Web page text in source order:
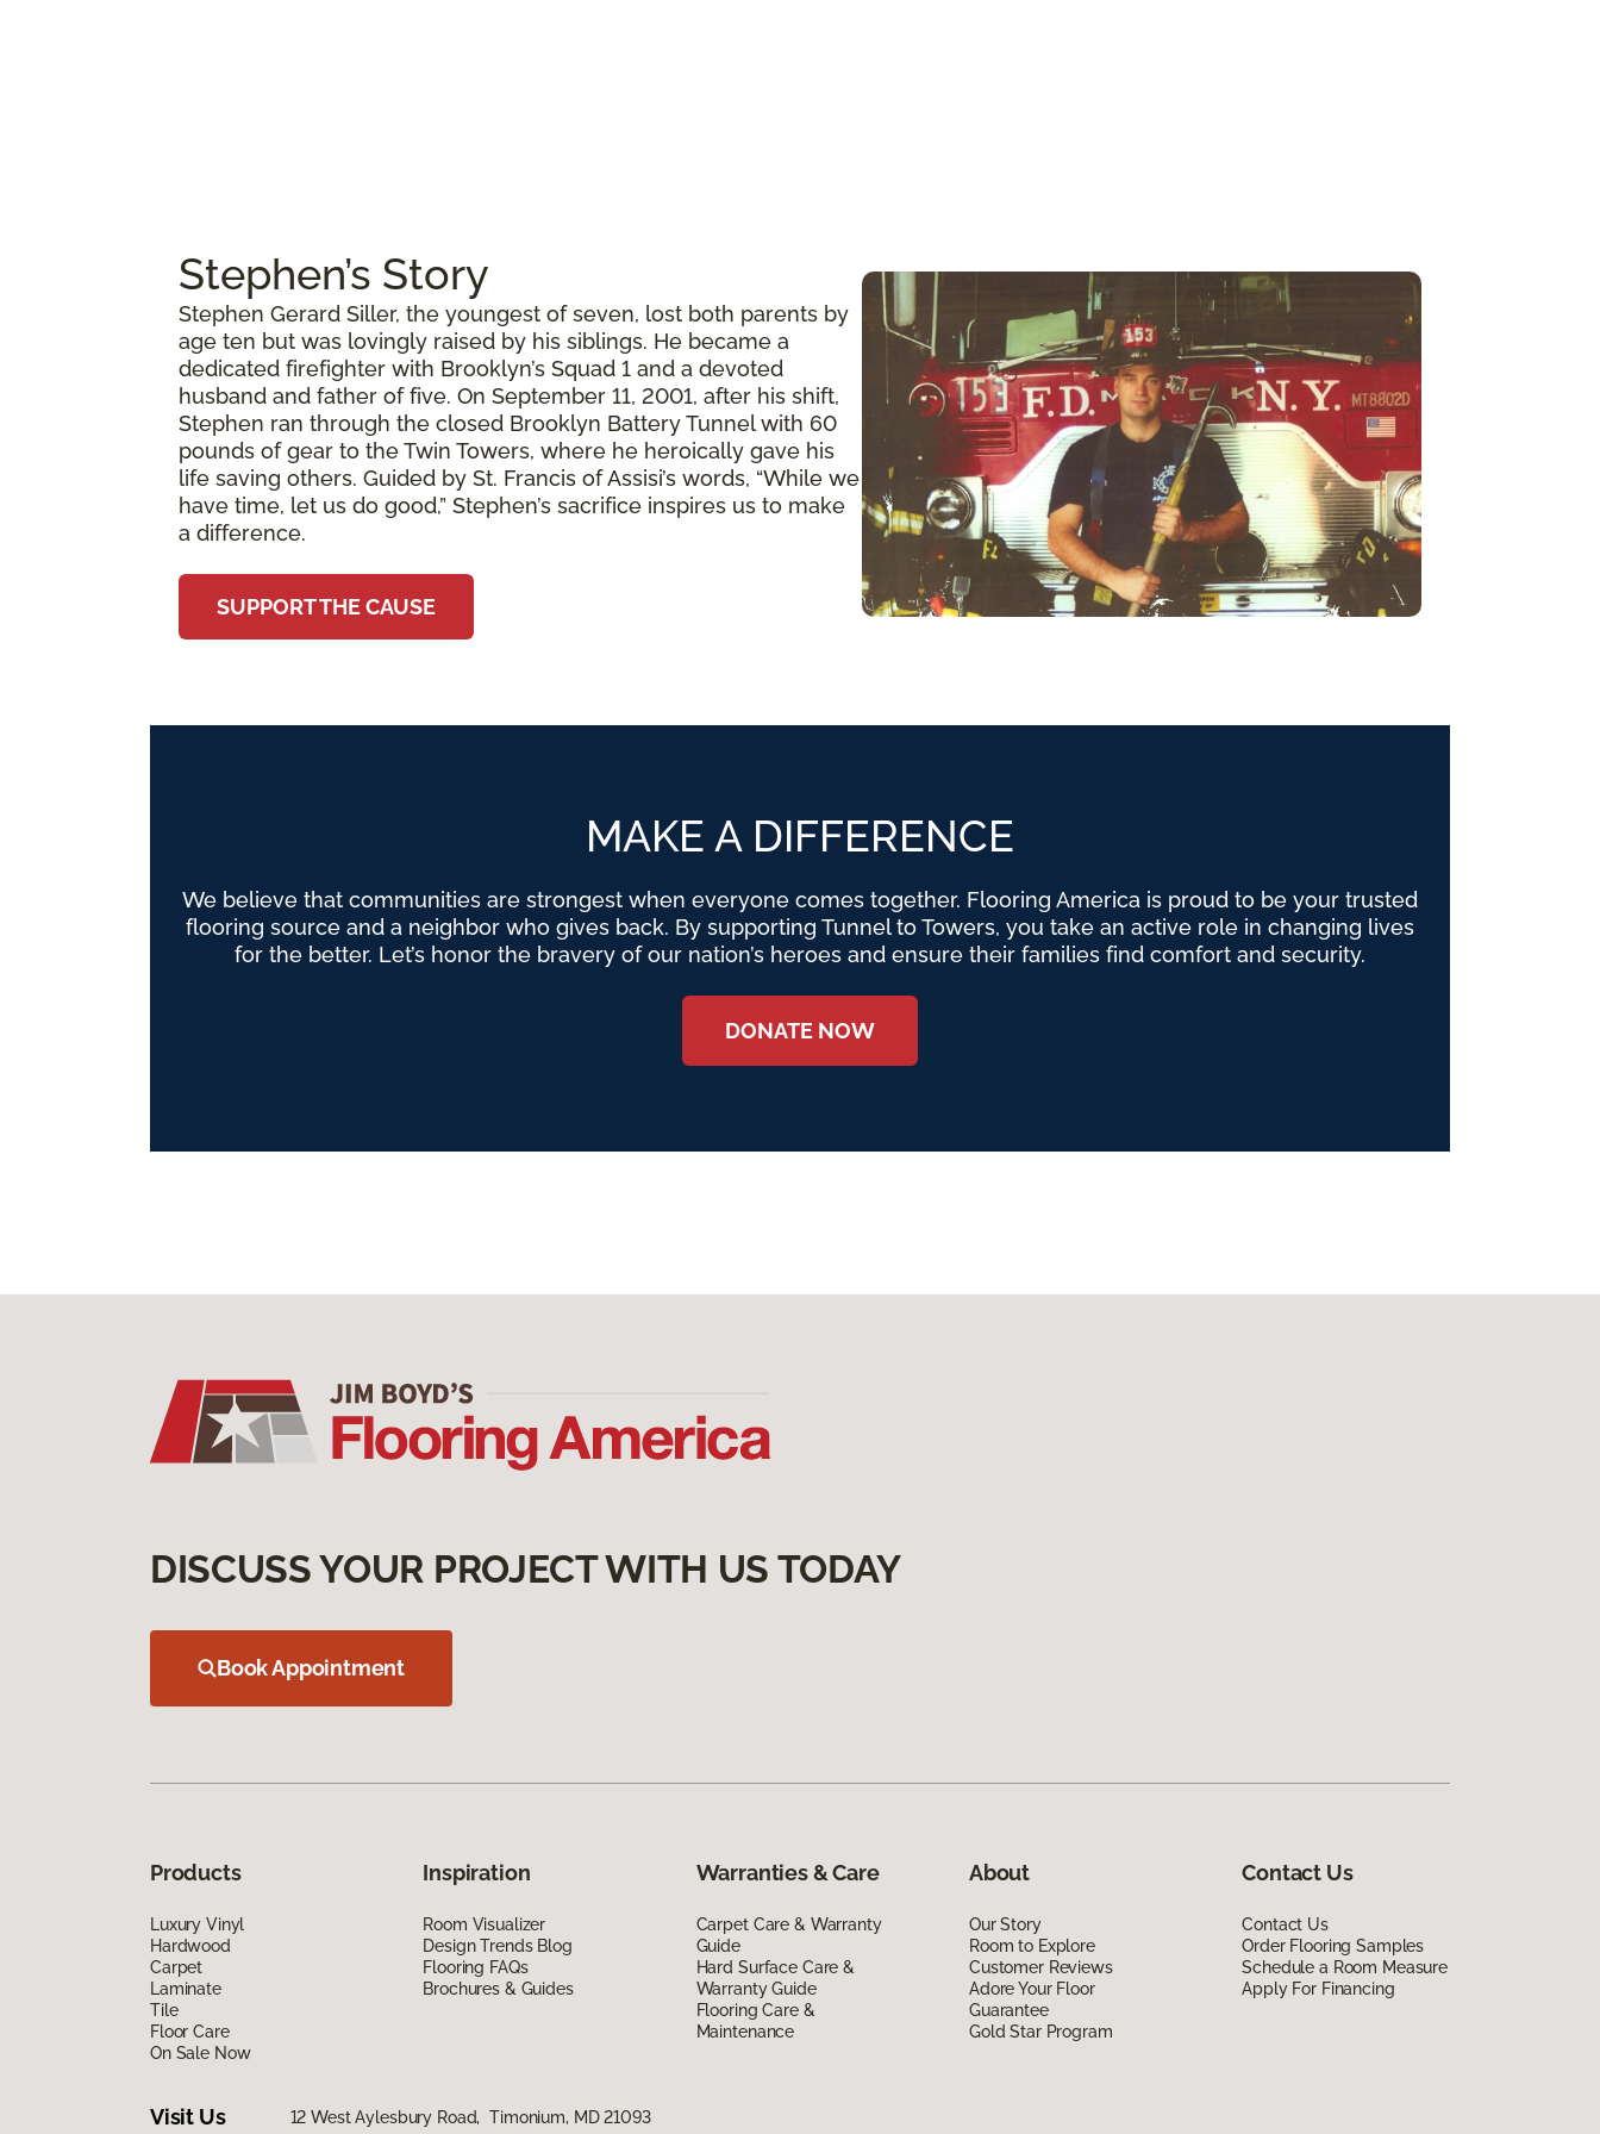
Stephen’s Story
Stephen Gerard Siller, the youngest of seven, lost both parents by
age ten but was lovingly raised by his siblings. He became a
dedicated firefighter with Brooklyn’s Squad 1 and a devoted
husband and father of five. On September 11, 2001, after his shift,
Stephen ran through the closed Brooklyn Battery Tunnel with 60
pounds of gear to the Twin Towers, where he heroically gave his
life saving others. Guided by St. Francis of Assisi’s words, “While we
have time, let us do good,” Stephen’s sacrifice inspires us to make
a difference.
SUPPORT THE CAUSE
MAKE A DIFFERENCE
We believe that communities are strongest when everyone comes together. Flooring America is proud to be your trusted
flooring source and a neighbor who gives back. By supporting Tunnel to Towers, you take an active role in changing lives
for the better. Let’s honor the bravery of our nation’s heroes and ensure their families find comfort and security.
DONATE NOW
DISCUSS YOUR PROJECT WITH US TODAY
Book Appointment
Products
Luxury Vinyl
Hardwood
Carpet
Laminate
Tile
Floor Care
On Sale Now
Inspiration
Room Visualizer
Design Trends Blog
Flooring FAQs
Brochures & Guides
Warranties & Care
Carpet Care & Warranty
Guide
Hard Surface Care &
Warranty Guide
Flooring Care &
Maintenance
About
Our Story
Room to Explore
Customer Reviews
Adore Your Floor
Guarantee
Gold Star Program
Contact Us
Contact Us
Order Flooring Samples
Schedule a Room Measure
Apply For Financing
Visit Us 12 West Aylesbury Road, Timonium, MD 21093